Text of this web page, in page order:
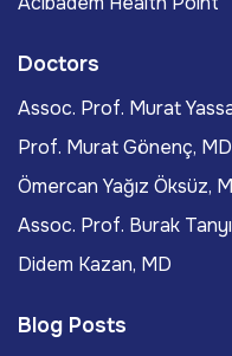
Doctors
Assoc. Prof. Murat
Prof. Murat Gönenç, MD
Ömercan Yağız Öksüz,
Assoc. Prof. Burak
Didem Kazan, MD
Blog Posts